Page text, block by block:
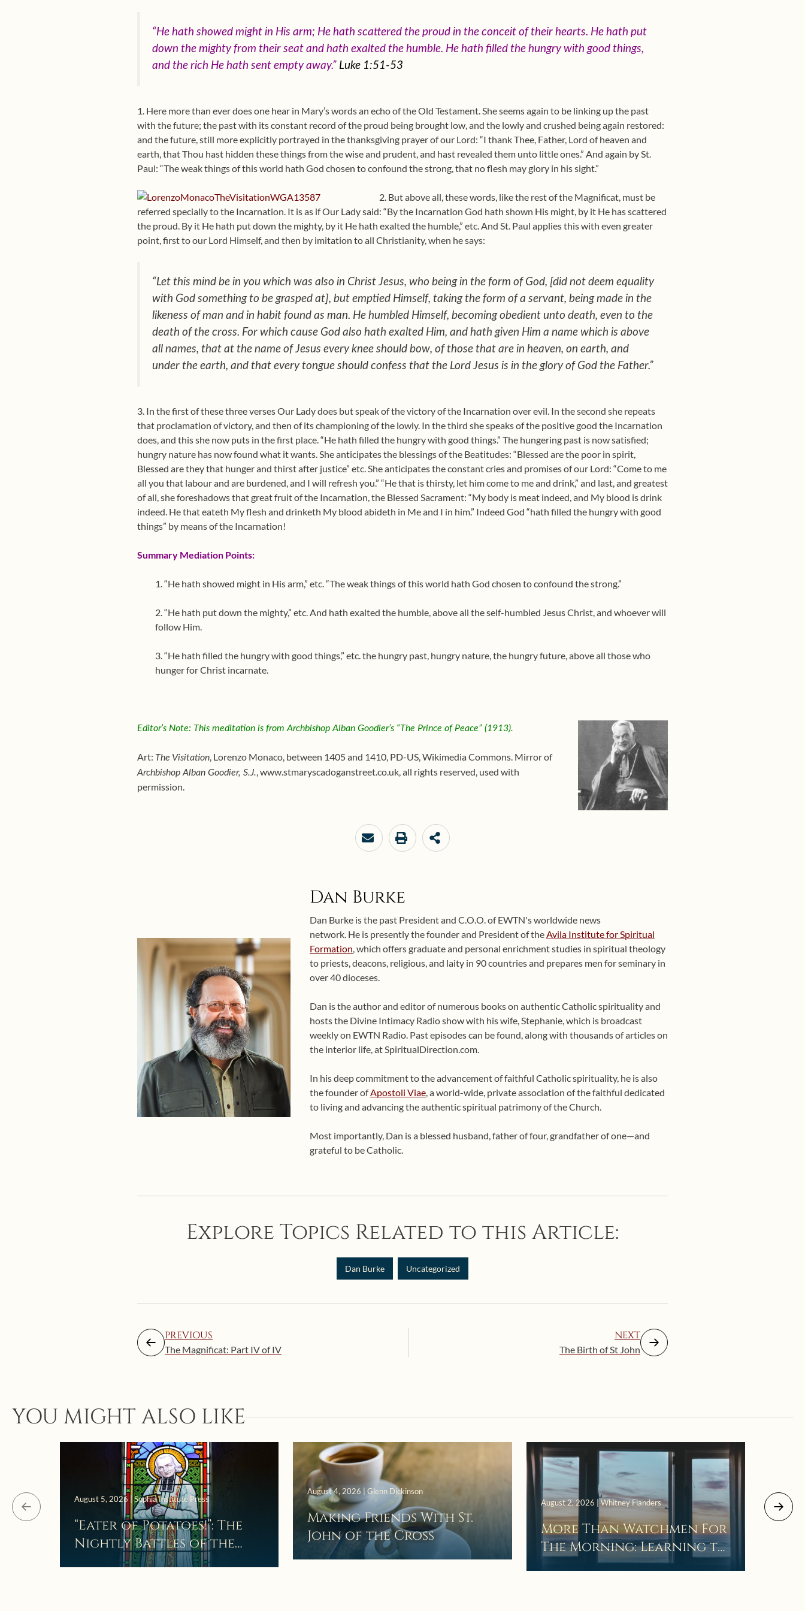
“He hath showed might in His arm; He hath scattered the proud in the conceit of their hearts. He hath put
down the mighty from their seat and hath exalted the humble. He hath filled the hungry with good things,
and the rich He hath sent empty away.” Luke 1:51-53
1. Here more than ever does one hear in Mary’s words an echo of the Old Testament. She seems again to be linking up the past
with the future; the past with its constant record of the proud being brought low, and the lowly and crushed being again restored:
and the future, still more explicitly portrayed in the thanksgiving prayer of our Lord: “I thank Thee, Father, Lord of heaven and
earth, that Thou hast hidden these things from the wise and prudent, and hast revealed them unto little ones.” And again by St.
Paul: “The weak things of this world hath God chosen to confound the strong, that no flesh may glory in his sight.”
2. But above all, these words, like the rest of the Magnificat, must be
referred specially to the Incarnation. It is as if Our Lady said: “By the Incarnation God hath shown His might, by it He has scattered
the proud. By it He hath put down the mighty, by it He hath exalted the humble,” etc. And St. Paul applies this with even greater
point, first to our Lord Himself, and then by imitation to all Christianity, when he says:
“Let this mind be in you which was also in Christ Jesus, who being in the form of God, [did not deem equality
with God something to be grasped at], but emptied Himself, taking the form of a servant, being made in the
likeness of man and in habit found as man. He humbled Himself, becoming obedient unto death, even to the
death of the cross. For which cause God also hath exalted Him, and hath given Him a name which is above
all names, that at the name of Jesus every knee should bow, of those that are in heaven, on earth, and
under the earth, and that every tongue should confess that the Lord Jesus is in the glory of God the Father.”
3. In the first of these three verses Our Lady does but speak of the victory of the Incarnation over evil. In the second she repeats
that proclamation of victory, and then of its championing of the lowly. In the third she speaks of the positive good the Incarnation
does, and this she now puts in the first place. “He hath filled the hungry with good things.” The hungering past is now satisfied;
hungry nature has now found what it wants. She anticipates the blessings of the Beatitudes: “Blessed are the poor in spirit,
Blessed are they that hunger and thirst after justice” etc. She anticipates the constant cries and promises of our Lord: “Come to me
all you that labour and are burdened, and I will refresh you.” “He that is thirsty, let him come to me and drink,” and last, and greatest
of all, she foreshadows that great fruit of the Incarnation, the Blessed Sacrament: “My body is meat indeed, and My blood is drink
indeed. He that eateth My flesh and drinketh My blood abideth in Me and I in him.” Indeed God “hath filled the hungry with good
things” by means of the Incarnation!
Summary Mediation Points:
1. “He hath showed might in His arm,” etc. “The weak things of this world hath God chosen to confound the strong.”
2. “He hath put down the mighty,” etc. And hath exalted the humble, above all the self-humbled Jesus Christ, and whoever will
follow Him.
3. “He hath filled the hungry with good things,” etc. the hungry past, hungry nature, the hungry future, above all those who
hunger for Christ incarnate.
Editor’s Note: This meditation is from Archbishop Alban Goodier’s “The Prince of Peace” (1913).
Art: The Visitation , Lorenzo Monaco, between 1405 and 1410, PD-US, Wikimedia Commons. Mirror of
Archbishop Alban Goodier, S.J. , www.stmaryscadoganstreet.co.uk, all rights reserved, used with
permission.
Dan Burke
Dan Burke is the past President and C.O.O. of EWTN's worldwide news
network. He is presently the founder and President of the Avila Institute for Spiritual
Formation , which offers graduate and personal enrichment studies in spiritual theology
to priests, deacons, religious, and laity in 90 countries and prepares men for seminary in
over 40 dioceses.
Dan is the author and editor of numerous books on authentic Catholic spirituality and
hosts the Divine Intimacy Radio show with his wife, Stephanie, which is broadcast
weekly on EWTN Radio. Past episodes can be found, along with thousands of articles on
the interior life, at SpiritualDirection.com.
In his deep commitment to the advancement of faithful Catholic spirituality, he is also
the founder ofApostoli Viae , a world-wide, private association of the faithful dedicated
to living and advancing the authentic spiritual patrimony of the Church.
Most importantly, Dan is a blessed husband, father of four, grandfather of one—and
grateful to be Catholic.
Explore Topics Related to this Article:
Dan Burke Uncategorized
PREVIOUS
The Magnificat: Part IV of IV
NEXT
The Birth of St John
YOU MIGHT ALSO LIKE
August 5, 2026 | Sophia Institute Press
“Eater of Potatoes!”: The
Nightly Battles of the
Curé d’Ars
August 4, 2026 | Glenn Dickinson
Making Friends With St.
John of the Cross
August 2, 2026 | Whitney Flanders
More Than Watchmen For
The Morning: Learning to
Wait in the Darkness of
July
The